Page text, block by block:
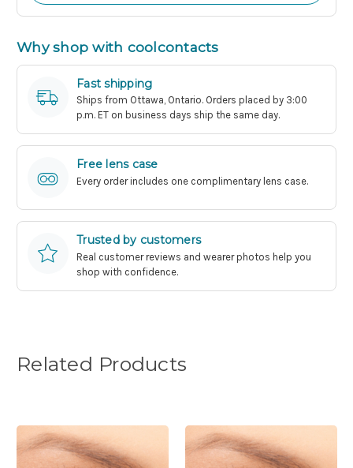
Why shop with coolcontacts
Fast shipping
Ships from Ottawa, Ontario. Orders placed by 3:00
p.m. ET on business days ship the same day.
Free lens case
Every order includes one complimentary lens case.
Trusted by customers
Real customer reviews and wearer photos help you
shop with confidence.
Related Products